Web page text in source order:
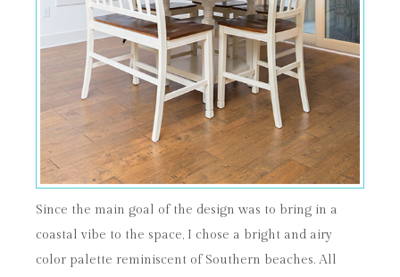
Since the main goal of the design was to bring in a
coastal vibe to the space, I chose a bright and airy
color palette reminiscent of Southern beaches. All